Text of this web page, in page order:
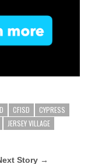
CFISD
CYPRESS
JERSEY VILLAGE
Story →